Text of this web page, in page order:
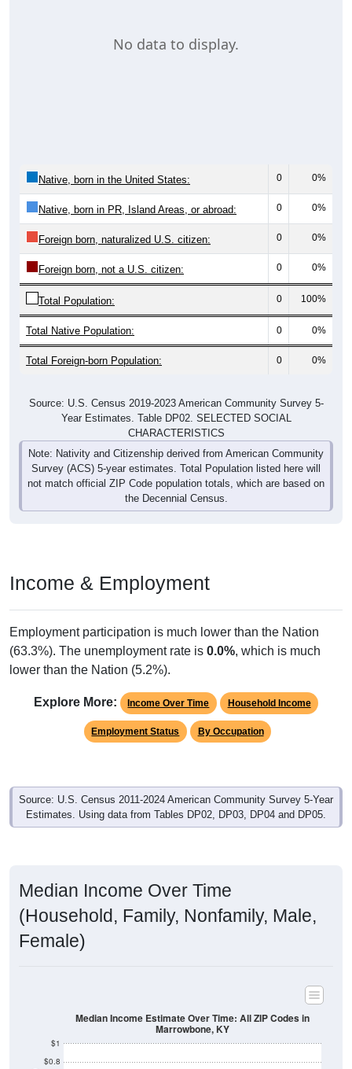
No data to display.
Native, born in the United States: 0 0%
Native, born in PR, Island Areas, or abroad: 0 0%
Foreign born, naturalized U.S. citizen: 0 0%
Foreign born, not a U.S. citizen: 0 0%
Total Population: 0 100%
Total Native Population: 0 0%
Total Foreign-born Population: 0 0%
Source: U.S. Census 2019-2023 American Community Survey 5-
Year Estimates. Table DP02. SELECTED SOCIAL
CHARACTERISTICS
Note: Nativity and Citizenship derived from American Community
Survey (ACS) 5-year estimates. Total Population listed here will
not match official ZIP Code population totals, which are based on
the Decennial Census.
Income & Employment
Employment participation is much lower than the Nation
(63.3%). The unemployment rate is 0.0%, which is much
lower than the Nation (5.2%).
Explore More: Income Over Time Household Income
Employment Status By Occupation
Source: U.S. Census 2011-2024 American Community Survey 5-Year
Estimates. Using data from Tables DP02, DP03, DP04 and DP05.
Median Income Over Time
(Household, Family, Nonfamily, Male,
Female)
$0.8
$1
Median Income Estimate Over Time: All ZIP Codes in
Marrowbone, KY